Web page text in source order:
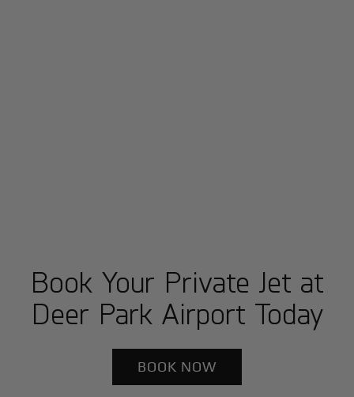
Book Your Private Jet at
Deer Park Airport Today
BOOK NOW